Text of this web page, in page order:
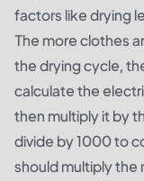
factors like drying
The more clothes
the drying cycle,
calculate the
then multiply it by
divide by 1000 to
should multiply